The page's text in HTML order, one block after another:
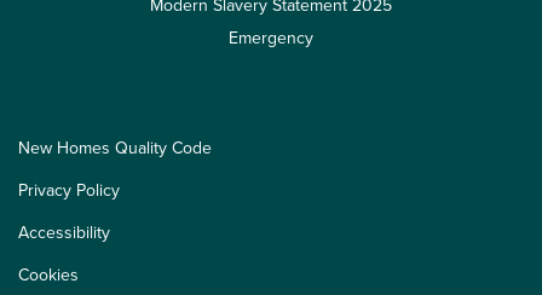
Modern Slavery Statement 2025
Emergency
New Homes Quality Code
Privacy Policy
Accessibility
Cookies